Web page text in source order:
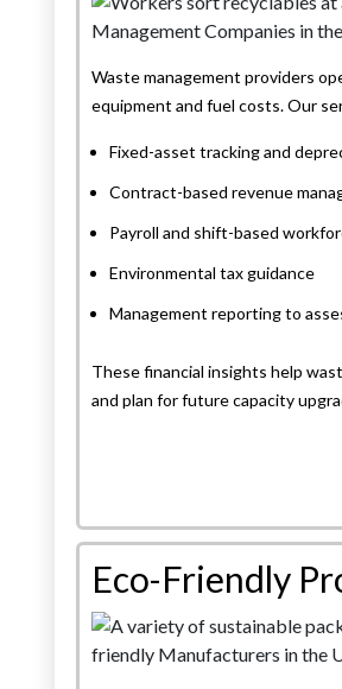
Waste management providers
equipment and fuel costs. Our
Fixed-asset tracking and
Contract-based revenue
Payroll and shift-based
Environmental tax guidance
Management reporting to
These financial insights help
and plan for future capacity
Eco-Friendly